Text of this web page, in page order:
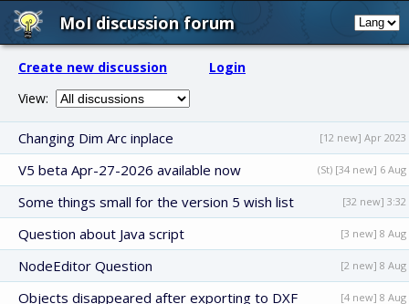
MoI discussion forum
Create new discussion
Login
View:
Changing Dim Arc inplace [12 new] Apr 2023
V5 beta Apr-27-2026 available now (St) [34 new] 6 Aug
Some things small for the version 5 wish list [32 new] 3:32
Question about Java script [3 new] 8 Aug
NodeEditor Question [2 new] 8 Aug
Objects disappeared after exporting to DXF [4 new] 8 Aug